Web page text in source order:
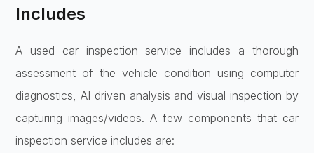
Includes
A used car inspection service includes a thorough
assessment of the vehicle condition using computer
diagnostics, AI driven analysis and visual inspection by
capturing images/videos. A few components that car
inspection service includes are: